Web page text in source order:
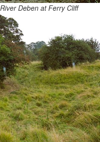
River Deben at Ferry Cliff